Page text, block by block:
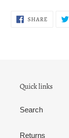
SHARESHARE
ON
Quick links
Search
Returns